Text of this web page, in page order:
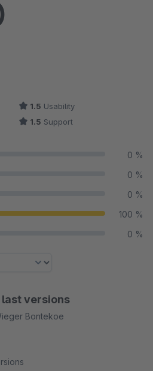
out of 5 stars
1.5 Usability
1.5 Support
0 %
0 %
0 %
100 %
0 %
versions
Bontekoe